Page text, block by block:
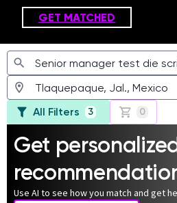
Jobs
All Filters 3 0
Get
Use AI to see how you match and get